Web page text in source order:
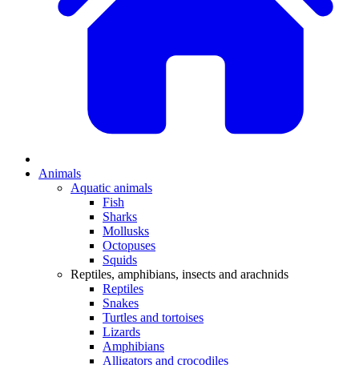
Animals
Aquatic animals
Fish
Sharks
Mollusks
Octopuses
Squids
Reptiles, amphibians, insects and arachnids
Reptiles
Snakes
Turtles and tortoises
Lizards
Amphibians
Alligators and crocodiles